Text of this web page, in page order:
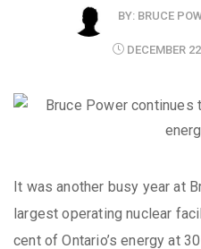
BY: BRUCE
DECEMBER
It was another busy year at
largest operating nuclear
cent of Ontario’s energy at